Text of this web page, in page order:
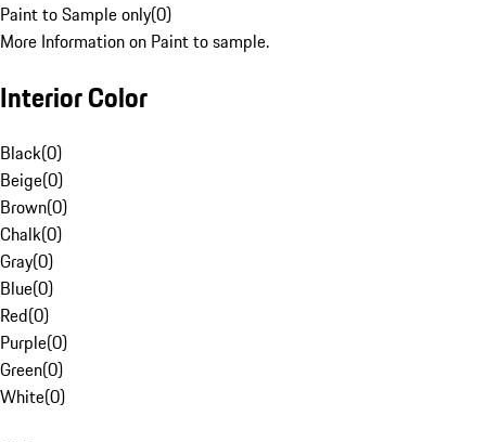
Paint to Sample only(0)
More Information on Paint to sample.
Interior Color
Black(0)
Beige(0)
Brown(0)
Chalk(0)
Gray(0)
Blue(0)
Red(0)
Purple(0)
Green(0)
White(0)